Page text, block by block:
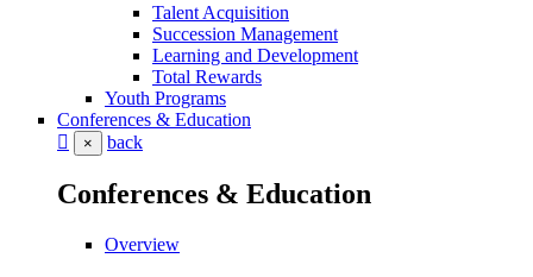
Talent Acquisition
Succession Management
Learning and Development
Total Rewards
Youth Programs
Conferences & Education
× back
Conferences & Education
Overview